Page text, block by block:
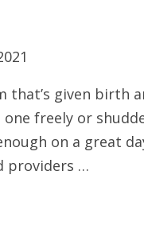
that’s given
freely or
on a great
providers …